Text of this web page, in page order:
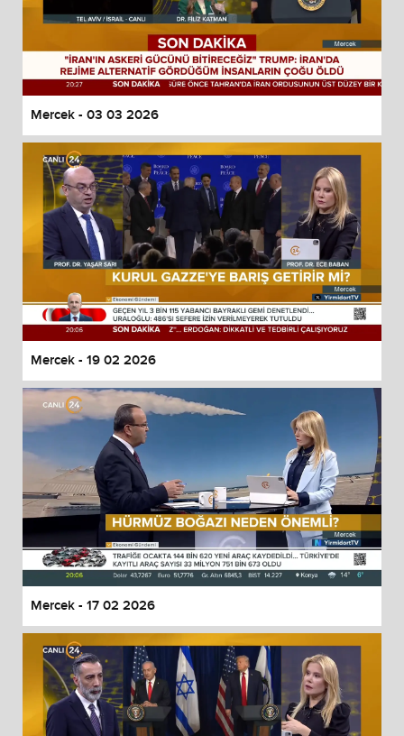
Mercek - 03 03 2026
Mercek - 19 02 2026
Mercek - 17 02 2026